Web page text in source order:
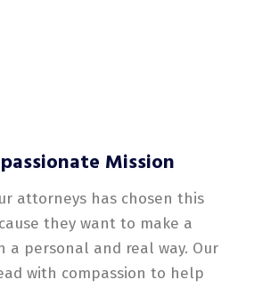
Mission
attorneys has chosen this
they want to make a
a personal and real way. Our
with compassion to help